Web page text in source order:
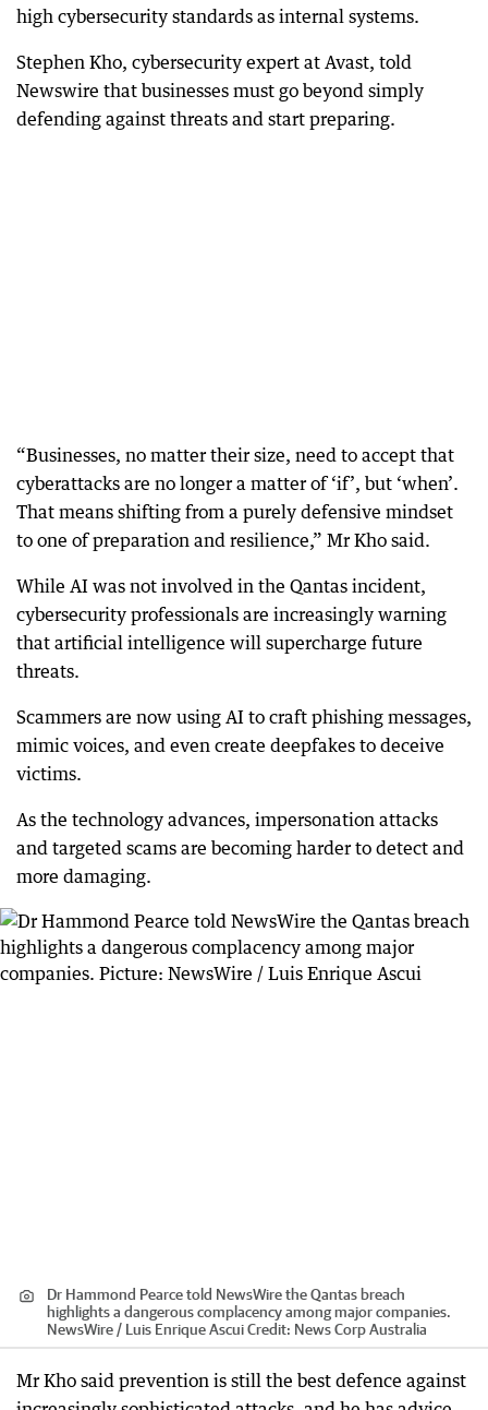
high cybersecurity standards as internal systems.
Stephen Kho, cybersecurity expert at Avast, told
Newswire that businesses must go beyond simply
defending against threats and start preparing.
“Businesses, no matter their size, need to accept that
cyberattacks are no longer a matter of ‘if’, but ‘when’.
That means shifting from a purely defensive mindset
to one of preparation and resilience,” Mr Kho said.
While AI was not involved in the Qantas incident,
cybersecurity professionals are increasingly warning
that artificial intelligence will supercharge future
threats.
Scammers are now using AI to craft phishing messages,
mimic voices, and even create deepfakes to deceive
victims.
As the technology advances, impersonation attacks
and targeted scams are becoming harder to detect and
more damaging.
Dr Hammond Pearce told NewsWire the Qantas breach
highlights a dangerous complacency among major companies.
NewsWire / Luis Enrique AscuiCredit: News Corp Australia
Mr Kho said prevention is still the best defence against